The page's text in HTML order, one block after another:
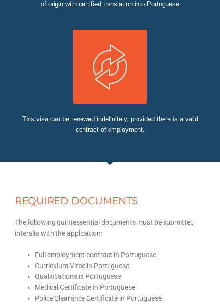
of origin with certified translation into Portuguese
This visa can be renewed indefinitely, provided there is a valid
contract of employment.
REQUIRED DOCUMENTS
The following quintessential documents must be submitted
interalia with the application:
Full employment contract in Portuguese
Curriculum Vitae in Portuguese
Qualifications in Portuguese
Medical Certificate in Portuguese
Police Clearance Certificate in Portuguese